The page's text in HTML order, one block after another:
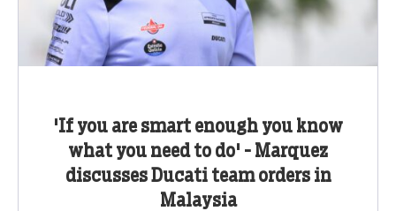
'If you are smart enough you know
what you need to do' - Marquez
discusses Ducati team orders in
Malaysia